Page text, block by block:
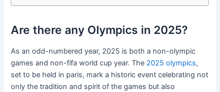
Are there any Olympics in 2025?
As an odd-numbered year, 2025 is both a non-olympic
games and non-fifa world cup year. The 2025 olympics,
set to be held in paris, mark a historic event celebrating not
only the tradition and spirit of the games but also